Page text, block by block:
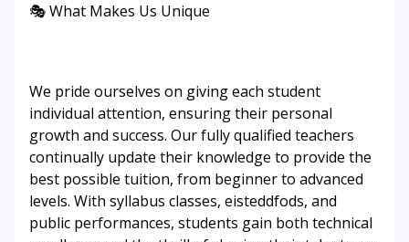
🎭 What Makes Us Unique
We pride ourselves on giving each student
individual attention, ensuring their personal
growth and success. Our fully qualified teachers
continually update their knowledge to provide the
best possible tuition, from beginner to advanced
levels. With syllabus classes, eisteddfods, and
public performances, students gain both technical